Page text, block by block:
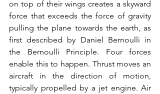
on top of their wings creates a skyward
force that exceeds the force of gravity
pulling the plane towards the earth, as
first described by Daniel Bernoulli in
the Bernoulli Principle. Four forces
enable this to happen. Thrust moves an
aircraft in the direction of motion,
typically propelled by a jet engine. Air